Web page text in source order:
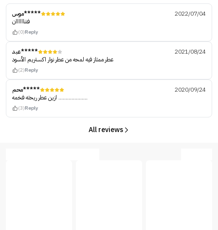
موس*****
2022/07/04
فنناااااان
(0)Reply
عبد*****
2021/08/24
عطر ممتاز فيه لمحه من عطر نوار اكستريم الأسود
(2)Reply
محم*****
2020/09/24
ازين عطر ريحته فخمه ....................
(3)Reply
All reviews